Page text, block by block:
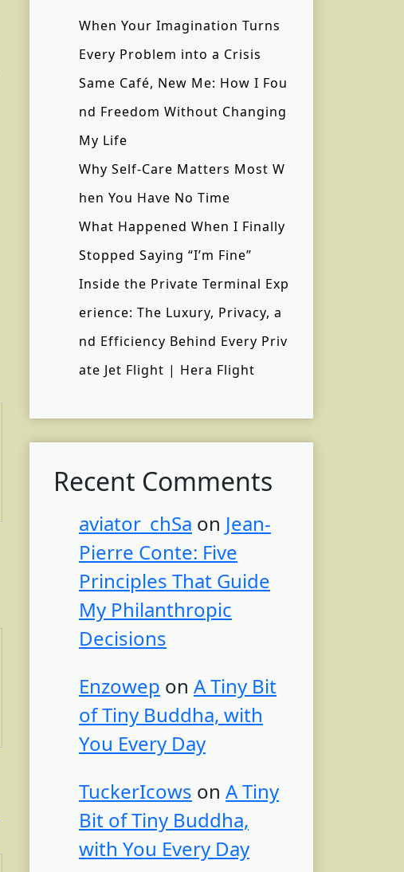
When Your Imagination Turns
Every Problem into a Crisis
Same Café, New Me: How I Fou
nd Freedom Without Changing
My Life
Why Self-Care Matters Most W
hen You Have No Time
What Happened When I Finally
Stopped Saying “I’m Fine”
Inside the Private Terminal Exp
erience: The Luxury, Privacy, a
nd Efficiency Behind Every Priv
ate Jet Flight | Hera Flight
Recent Comments
aviator_chSa on Jean-
Pierre Conte: Five
Principles That Guide
My Philanthropic
Decisions
Enzowep on A Tiny Bit
of Tiny Buddha, with
You Every Day
TuckerIcows on A Tiny
Bit of Tiny Buddha,
with You Every Day